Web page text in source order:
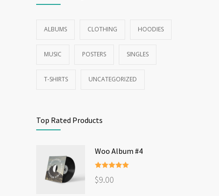
ALBUMS CLOTHING HOODIES
MUSIC POSTERS SINGLES
T-SHIRTS UNCATEGORIZED
Top Rated Products
Woo Album #4
out of 5
$9.00